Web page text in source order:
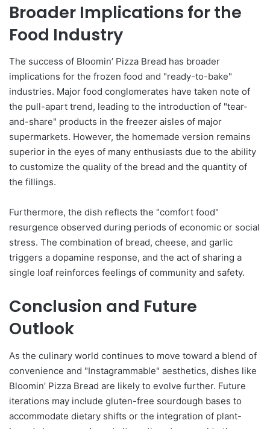
Broader Implications for the
Food Industry
The success of Bloomin’ Pizza Bread has broader
implications for the frozen food and "ready-to-bake"
industries. Major food conglomerates have taken note of
the pull-apart trend, leading to the introduction of "tear-
and-share" products in the freezer aisles of major
supermarkets. However, the homemade version remains
superior in the eyes of many enthusiasts due to the ability
to customize the quality of the bread and the quantity of
the fillings.
Furthermore, the dish reflects the "comfort food"
resurgence observed during periods of economic or social
stress. The combination of bread, cheese, and garlic
triggers a dopamine response, and the act of sharing a
single loaf reinforces feelings of community and safety.
Conclusion and Future
Outlook
As the culinary world continues to move toward a blend of
convenience and "Instagrammable" aesthetics, dishes like
Bloomin’ Pizza Bread are likely to evolve further. Future
iterations may include gluten-free sourdough bases to
accommodate dietary shifts or the integration of plant-